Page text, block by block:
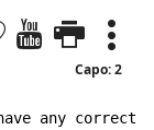
Capo: 2
any